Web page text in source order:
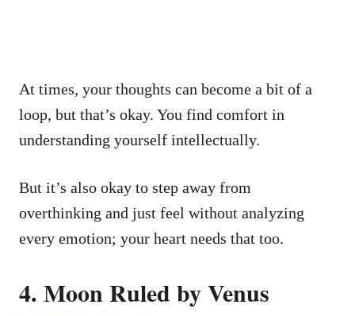
At times, your thoughts can become a bit of a
loop, but that’s okay. You find comfort in
understanding yourself intellectually.
But it’s also okay to step away from
overthinking and just feel without analyzing
every emotion; your heart needs that too.
4. Moon Ruled by Venus